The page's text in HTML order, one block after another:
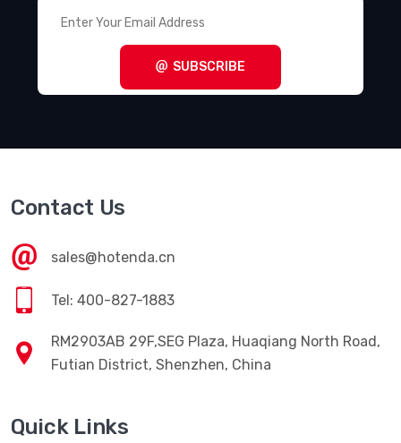
SUBSCRIBE
Contact Us
sales@hotenda.cn
Tel: 400-827-1883
RM2903AB 29F,SEG Plaza, Huaqiang North Road,
Futian District, Shenzhen, China
Quick Links